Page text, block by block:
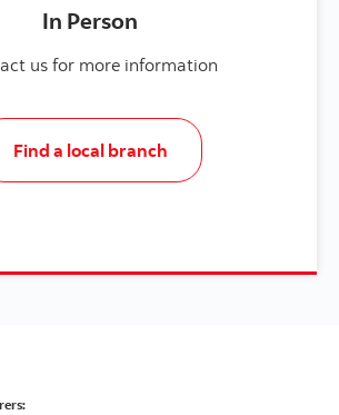
In Person
us for more information
Find a local branch